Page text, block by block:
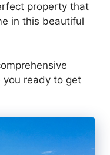
property that
in this beautiful
you ready to get